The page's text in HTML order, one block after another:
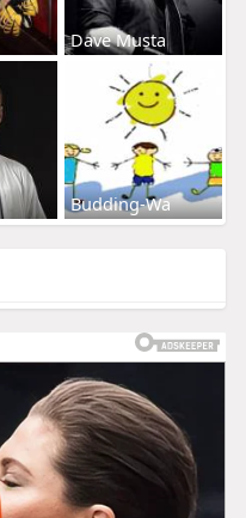
Dave Musta
Budding-Wa